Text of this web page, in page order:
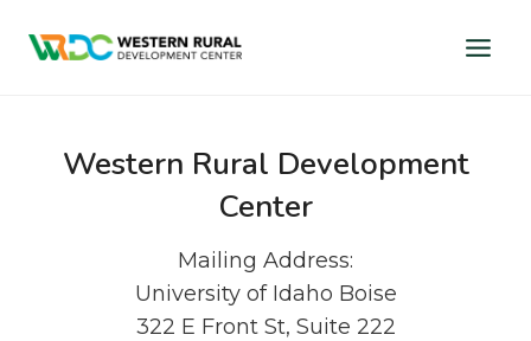
Western Rural Development
Center
Mailing Address:
University of Idaho Boise
322 E Front St, Suite 222